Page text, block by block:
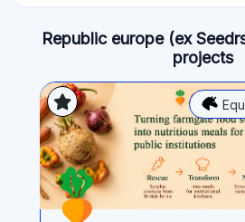
Republic europe (ex
projects